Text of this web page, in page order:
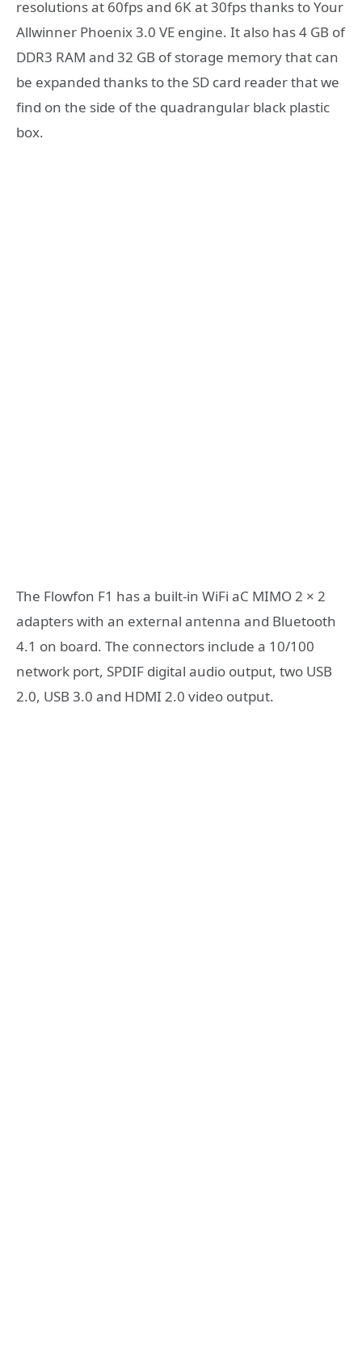
resolutions at 60fps and 6K at 30fps thanks to Your
Allwinner Phoenix 3.0 VE engine. It also has 4 GB of
DDR3 RAM and 32 GB of storage memory that can
be expanded thanks to the SD card reader that we
find on the side of the quadrangular black plastic
box.
The Flowfon F1 has a built-in WiFi aC MIMO 2 × 2
adapters with an external antenna and Bluetooth
4.1 on board. The connectors include a 10/100
network port, SPDIF digital audio output, two USB
2.0, USB 3.0 and HDMI 2.0 video output.